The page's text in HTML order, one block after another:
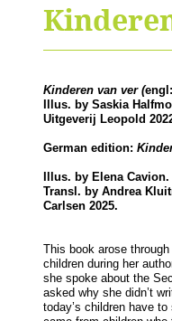
Kinderen van ver (engl:
Illus. by Saskia
Uitgeverij Leopold
German edition:
Illus. by Elena Cavion.
Transl. by Andrea
Carlsen 2025.
This book arose
children during her
she spoke about the
asked why she didn’t
today’s children have